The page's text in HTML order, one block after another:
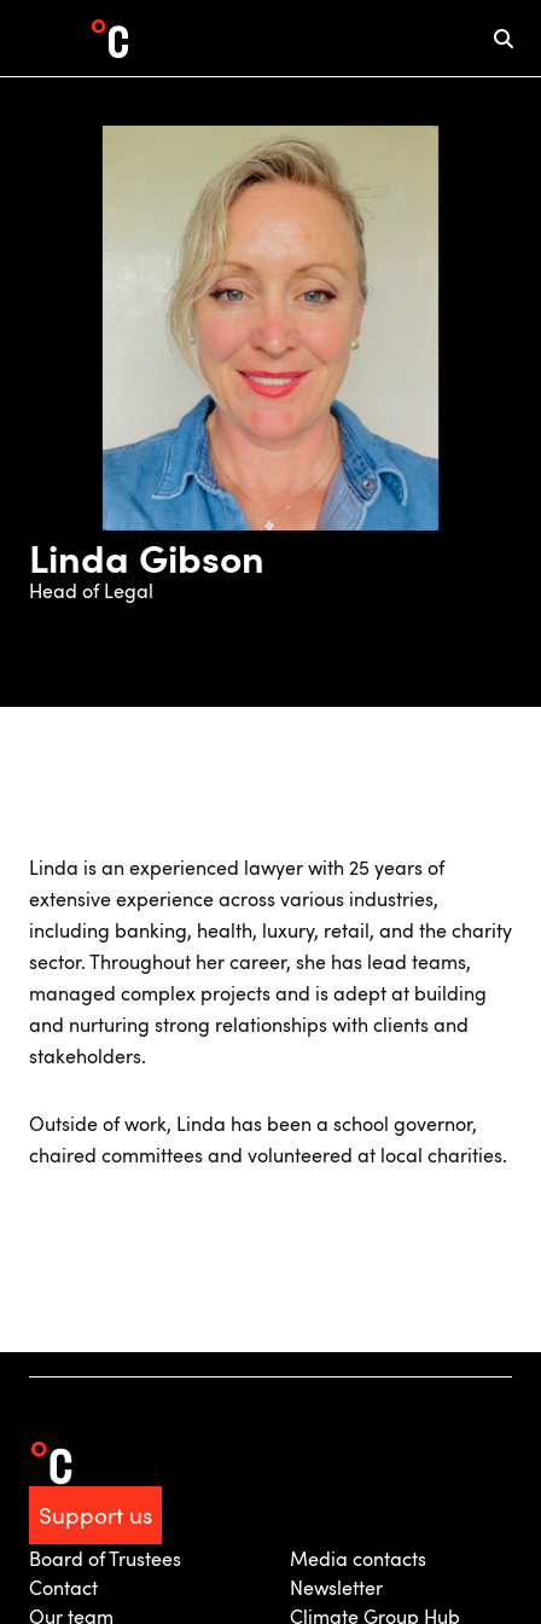
Linda Gibson
Head of Legal
Linda is an experienced lawyer with 25 years of
extensive experience across various industries,
including banking, health, luxury, retail, and the charity
sector. Throughout her career, she has lead teams,
managed complex projects and is adept at building
and nurturing strong relationships with clients and
stakeholders.
Outside of work, Linda has been a school governor,
chaired committees and volunteered at local charities.
Support us
Board of Trustees
Contact
Our team
Media contacts
Newsletter
Climate Group Hub